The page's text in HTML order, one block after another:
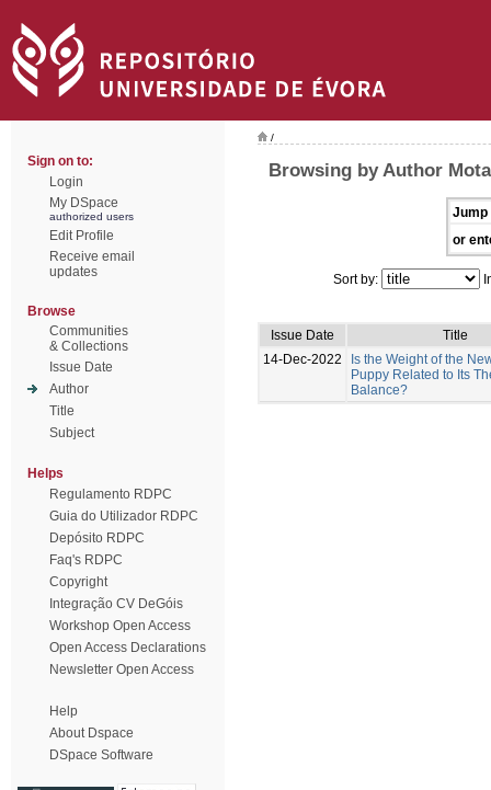
Sign on to:
Login
My DSpace
authorized users
Edit Profile
Receive email
updates
Browse
Communities
& Collections
Issue Date
Author
Title
Subject
Helps
Regulamento RDPC
Guia do Utilizador RDPC
Depósito RDPC
Faq's RDPC
Copyright
Integração CV DeGóis
Workshop Open Access
Open Access Declarations
Newsletter Open Access
Help
About Dspace
DSpace Software
/
Browsing by Author
Jump
or
Sort by:
Issue Date
Title
14-Dec-2022
Is the Weight of the
Puppy Related to Its
Balance?